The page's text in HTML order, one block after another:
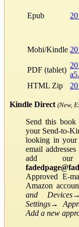
Epub
Mobi/Kindle
PDF (tablet)
HTML Zip
Kindle Direct (New,
Send this
your Send-to-
looking in your
email
add our
Approved E-
Amazon
and Devices
Settings→
Add a new